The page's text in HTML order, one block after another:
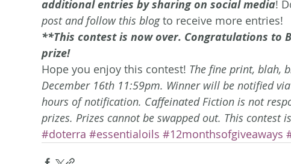
additional entries by sharing on social media!
post and follow this blog to receive more entries!
**This contest is now over. Congratulations to
prize!
Hope you enjoy this contest! The fine print, blah,
December 16th 11:59pm. Winner will be notified
hours of notification. Caffeinated Fiction is not
prizes. Prizes cannot be swapped out. This contest
#doterra #essentialoils #12monthsofgiveaways